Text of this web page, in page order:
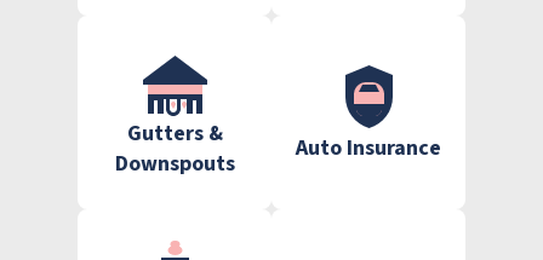
Gutters &
Downspouts
Auto Insurance